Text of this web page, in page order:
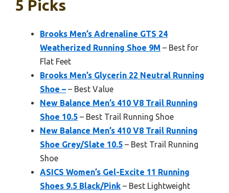
5 Picks
Brooks Men’s Adrenaline GTS 24
Weatherized Running Shoe 9M – Best for
Flat Feet
Brooks Men’s Glycerin 22 Neutral Running
Shoe – – Best Value
New Balance Men’s 410 V8 Trail Running
Shoe 10.5 – Best Trail Running Shoe
New Balance Men’s 410 V8 Trail Running
Shoe Grey/Slate 10.5 – Best Trail Running
Shoe
ASICS Women’s Gel-Excite 11 Running
Shoes 9.5 Black/Pink – Best Lightweight